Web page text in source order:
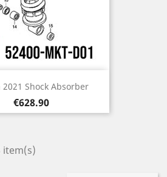
2021 Shock Absorber
Price
€628.90
item(s)